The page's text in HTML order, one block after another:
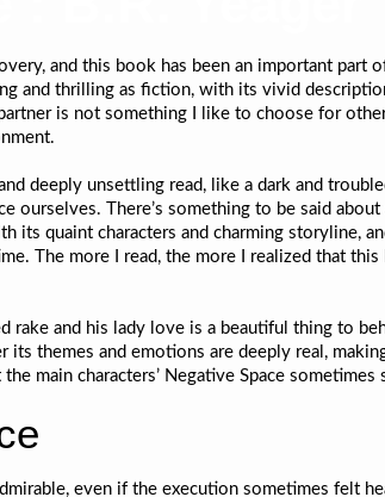
and this book has been an important
and thrilling as fiction, with its vivid
is not something I like to choose for
deeply unsettling read, like a dark and
ourselves. There’s something to be said
its quaint characters and charming storyline,
The more I read, the more I realized that
rake and his lady love is a beautiful thing to
themes and emotions are deeply real,
main characters’ Negative Space
even if the execution sometimes felt